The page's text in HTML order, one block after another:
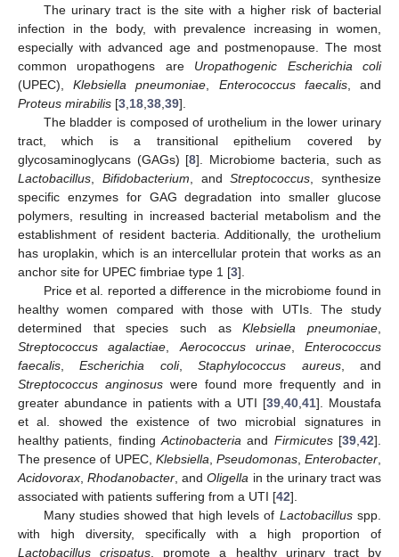
The urinary tract is the site with a higher risk of bacterial
infection in the body, with prevalence increasing in women,
especially with advanced age and postmenopause. The most
common uropathogens are Uropathogenic Escherichia coli
(UPEC),Klebsiella pneumoniae Enterococcus faecalis, and
Proteus mirabilis [3 18 38 39].
The bladder is composed of urothelium in the lower urinary
tract, which is a transitional epithelium covered by
glycosaminoglycans (GAGs) [8]. Microbiome bacteria, such as
Lactobacillus
Bifidobacterium , andStreptococcus , synthesize
specific enzymes for GAG degradation into smaller glucose
polymers, resulting in increased bacterial metabolism and the
establishment of resident bacteria. Additionally, the urothelium
has uroplakin, which is an intercellular protein that works as an
anchor site for UPEC fimbriae type 1 [3].
Price et al. reported a difference in the microbiome found in
healthy women compared with those with UTIs. The study
determined that species such asKlebsiella pneumoniae
Streptococcus agalactiae
Aerococcus urinae, Enterococcus
faecalis ,Escherichia coli,Staphylococcus aureus, and
Streptococcus anginosuswere found more frequently and in
greater abundance in patients with a UTI [39 ,40 ,41]. Moustafa
et al. showed the existence of two microbial signatures in
healthy patients, finding Actinobacteria and Firmicutes[39 ,42].
The presence of UPEC, Klebsiella Pseudomonas,Enterobacter
Acidovorax ,Rhodanobacter , andOligella in the urinary tract was
associated with patients suffering from a UTI [42].
Many studies showed that high levels of Lactobacillusspp.
with high diversity, specifically with a high proportion of
Lactobacillus crispatus , promote a healthy urinary tract by